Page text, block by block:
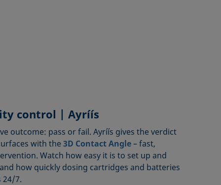
control | Ayríís
outcome: pass or fail. Ayríís gives the verdict
with the3D Contact Angle– fast,
Watch how easy it is to set up and
how quickly dosing cartridges and batteries
24/7.